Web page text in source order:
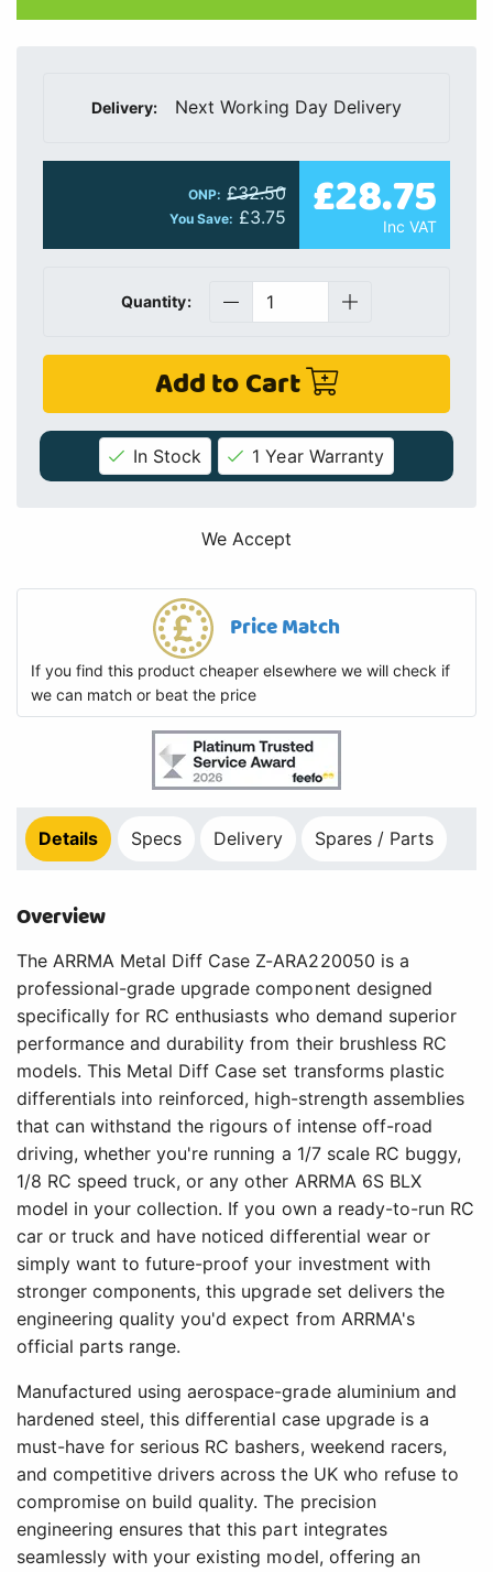
Delivery: Next Working Day Delivery
ONP: £32.50
You Save: £3.75 £28.75
Inc VAT
Quantity:
Add to Cart
In Stock 1 Year Warranty
We Accept
Price Match
If you find this product cheaper elsewhere we will check if
we can match or beat the price
Details Specs Delivery Spares / Parts
Overview
The ARRMA Metal Diff Case Z-ARA220050 is a
professional-grade upgrade component designed
specifically for RC enthusiasts who demand superior
performance and durability from their brushless RC
models. This Metal Diff Case set transforms plastic
differentials into reinforced, high-strength assemblies
that can withstand the rigours of intense off-road
driving, whether you're running a 1/7 scale RC buggy,
1/8 RC speed truck, or any other ARRMA 6S BLX
model in your collection. If you own a ready-to-run RC
car or truck and have noticed differential wear or
simply want to future-proof your investment with
stronger components, this upgrade set delivers the
engineering quality you'd expect from ARRMA's
official parts range.
Manufactured using aerospace-grade aluminium and
hardened steel, this differential case upgrade is a
must-have for serious RC bashers, weekend racers,
and competitive drivers across the UK who refuse to
compromise on build quality. The precision
engineering ensures that this part integrates
seamlessly with your existing model, offering an